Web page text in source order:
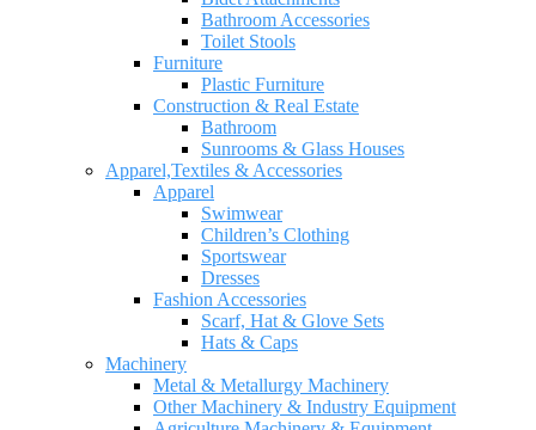
Bathroom Accessories
Toilet Stools
Furniture
Plastic Furniture
Construction & Real Estate
Bathroom
Sunrooms & Glass Houses
Apparel,Textiles & Accessories
Apparel
Swimwear
Children’s Clothing
Sportswear
Dresses
Fashion Accessories
Scarf, Hat & Glove Sets
Hats & Caps
Machinery
Metal & Metallurgy Machinery
Other Machinery & Industry Equipment